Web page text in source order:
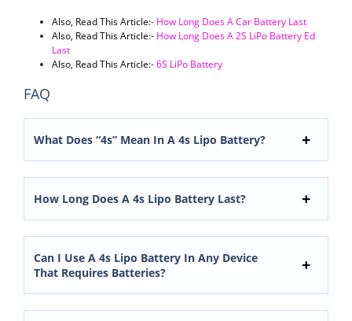
Also, Read This Article:- How Long Does A Car Battery Last
Also, Read This Article:- How Long Does A 2S LiPo Battery Ed
Last
Also, Read This Article:-6S LiPo Battery
FAQ
What Does “4s” Mean In A 4s Lipo Battery?
How Long Does A 4s Lipo Battery Last?
Can I Use A 4s Lipo Battery In Any Device
That Requires Batteries?